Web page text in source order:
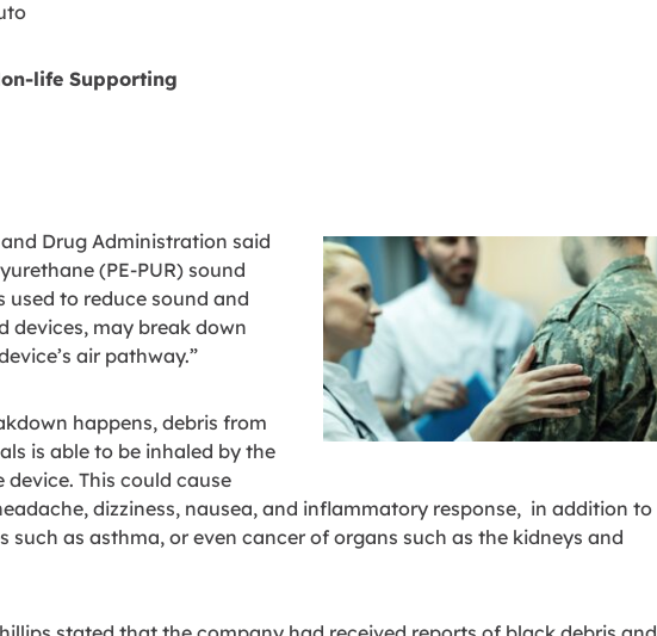
life Supporting
Drug Administration said
(PE-PUR) sound
to reduce sound and
devices, may break down
air pathway.”
happens, debris from
is able to be inhaled by the
This could cause
dizziness, nausea, and inflammatory response, in addition to
such as asthma, or even cancer of organs such as the kidneys and